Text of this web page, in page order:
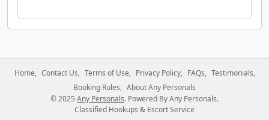
Home Contact Us Terms of Use Privacy Policy FAQs
Testimonials
Booking Rules
About Any Personals
© 2025 Any Personals. Powered By Any Personals.
Classified Hookups & Escort Service